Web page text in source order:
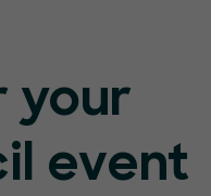
your
event